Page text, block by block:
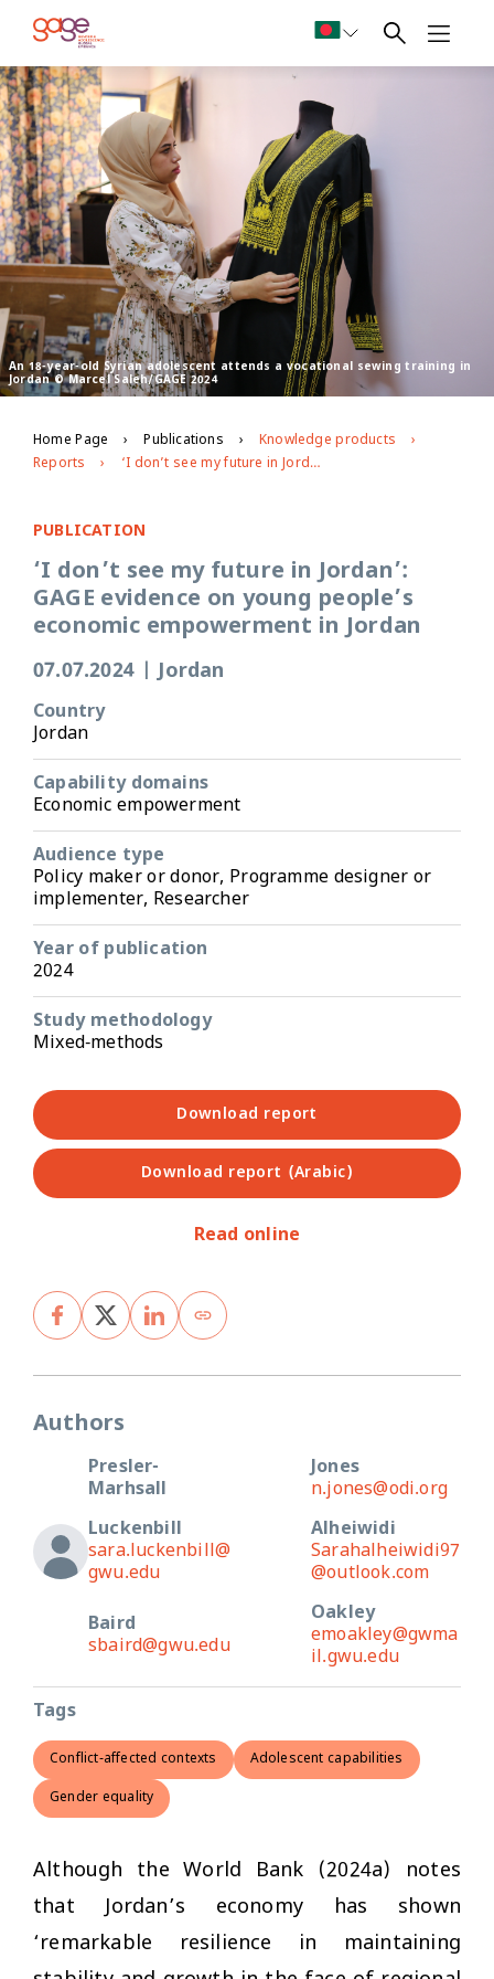
An 18-year-old Syrian adolescent attends a vocational sewing training in
Jordan © Marcel Saleh/GAGE 2024
Home Page Publications
Knowledge products
Reports
‘I don’t see my future in Jordan’: GAGE evidence on young people’s economic empowerment in Jordan
PUBLICATION
‘I don’t see my future in Jordan’:
GAGE evidence on young people’s
economic empowerment in Jordan
07.07.2024 Jordan
Country
Jordan
Capability domains
Economic empowerment
Audience type
Policy maker or donor, Programme designer or
implementer, Researcher
Year of publication
2024
Study methodology
Mixed-methods
Download report
Download report (Arabic)
Read online
Authors
Presler-
Marhsall
Jones
n.jones@odi.org
Luckenbill
sara.luckenbill@
gwu.edu
Alheiwidi
Sarahalheiwidi97
@outlook.com
Baird
sbaird@gwu.edu
Oakley
emoakley@gwma
il.gwu.edu
Tags
Conflict-affected contexts Adolescent capabilities
Gender equality
Although the World Bank (2024a) notes
that Jordan’s economy has shown
‘remarkable resilience in maintaining